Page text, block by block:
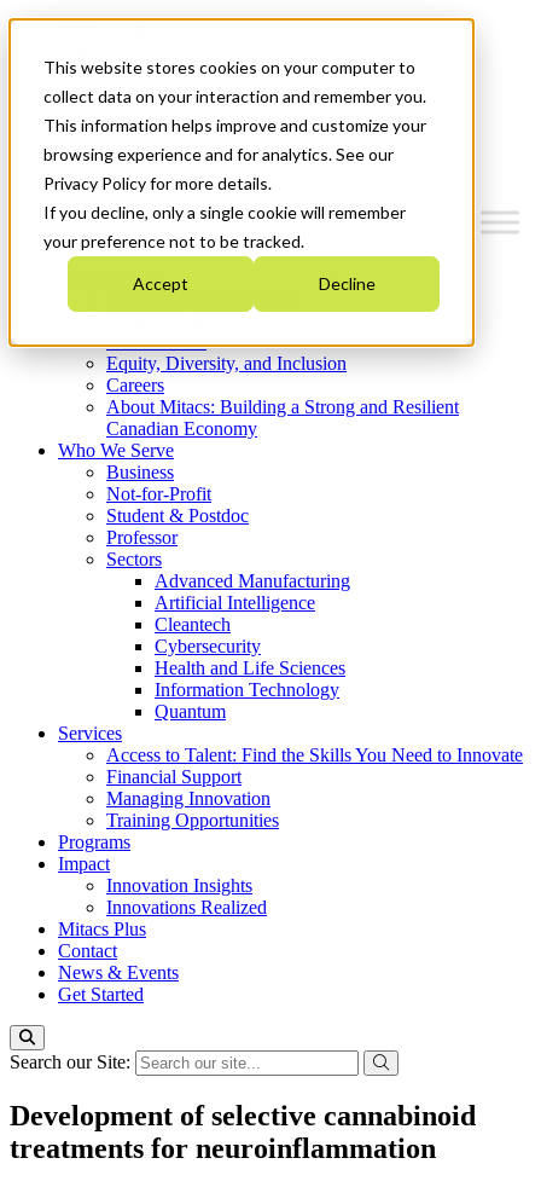
This website stores cookies on your computer to
collect data on your interaction and remember you.
This information helps improve and customize your
browsing experience and for analytics. See our
Privacy Policy for more details.
If you decline, only a single cookie will remember
your preference not to be tracked.
Accept Decline
News & Events
Get Started
Menu
Who We Are
Strategic Plan 2026-2030
What We Do
Equity, Diversity, and Inclusion
Careers
About Mitacs: Building a Strong and Resilient
Canadian Economy
Who We Serve
Business
Not-for-Profit
Student & Postdoc
Professor
Sectors
Advanced Manufacturing
Artificial Intelligence
Cleantech
Cybersecurity
Health and Life Sciences
Information Technology
Quantum
Services
Access to Talent: Find the Skills You Need to Innovate
Financial Support
Managing Innovation
Training Opportunities
Programs
Impact
Innovation Insights
Innovations Realized
Mitacs Plus
Contact
News & Events
Get Started
Search our Site:
Development of selective cannabinoid
treatments for neuroinflammation